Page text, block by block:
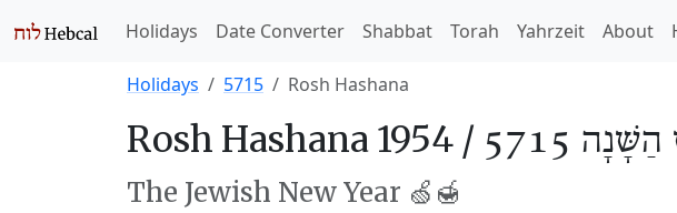
Holidays Date Converter Shabbat Torah Yahrzeit About
Holidays 5715 Rosh Hashana
Rosh Hashana 1954 / 5715
The Jewish New Year 🍏🍯